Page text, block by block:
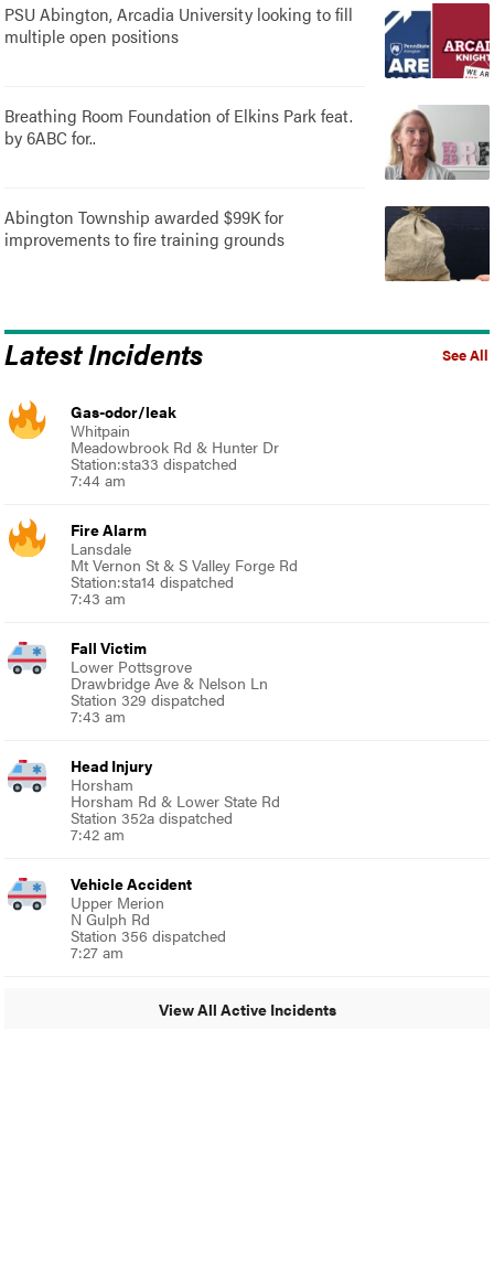
PSU Abington, Arcadia University looking to fill
multiple open positions
Breathing Room Foundation of Elkins Park feat.
by 6ABC for..
Abington Township awarded $99K for
improvements to fire training grounds
See All
Latest Incidents
Gas-odor/leak
Whitpain
Meadowbrook Rd & Hunter Dr
Station:sta33 dispatched
7:44 am
Fire Alarm
Lansdale
Mt Vernon St & S Valley Forge Rd
Station:sta14 dispatched
7:43 am
Fall Victim
Lower Pottsgrove
Drawbridge Ave & Nelson Ln
Station 329 dispatched
7:43 am
Head Injury
Horsham
Horsham Rd & Lower State Rd
Station 352a dispatched
7:42 am
Vehicle Accident
Upper Merion
N Gulph Rd
Station 356 dispatched
7:27 am
View All Active Incidents